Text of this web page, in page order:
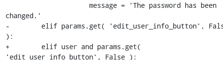
changed.'
-        elif params.get( 'edit_user_info_button',
):
+        elif user and params.get(
'edit_user_info_button', False ):